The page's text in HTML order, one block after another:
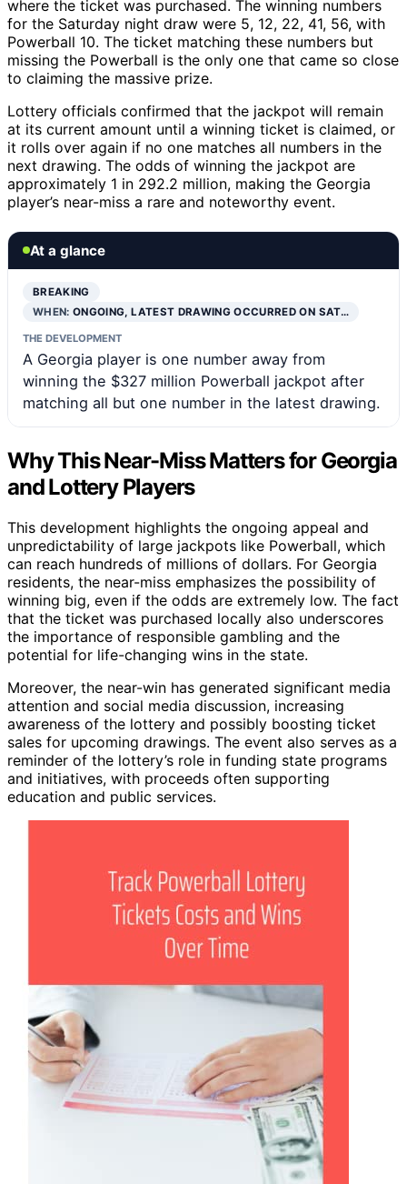
where the ticket was purchased. The winning numbers
for the Saturday night draw were 5, 12, 22, 41, 56, with
Powerball 10. The ticket matching these numbers but
missing the Powerball is the only one that came so close
to claiming the massive prize.
Lottery officials confirmed that the jackpot will remain
at its current amount until a winning ticket is claimed, or
it rolls over again if no one matches all numbers in the
next drawing. The odds of winning the jackpot are
approximately 1 in 292.2 million, making the Georgia
player’s near-miss a rare and noteworthy event.
At a glance
BREAKING
WHEN:ONGOING, LATEST DRAWING OCCURRED ON SAT…
THE DEVELOPMENT
A Georgia player is one number away from
winning the $327 million Powerball jackpot after
matching all but one number in the latest drawing.
Why This Near-Miss Matters for Georgia
and Lottery Players
This development highlights the ongoing appeal and
unpredictability of large jackpots like Powerball, which
can reach hundreds of millions of dollars. For Georgia
residents, the near-miss emphasizes the possibility of
winning big, even if the odds are extremely low. The fact
that the ticket was purchased locally also underscores
the importance of responsible gambling and the
potential for life-changing wins in the state.
Moreover, the near-win has generated significant media
attention and social media discussion, increasing
awareness of the lottery and possibly boosting ticket
sales for upcoming drawings. The event also serves as a
reminder of the lottery’s role in funding state programs
and initiatives, with proceeds often supporting
education and public services.